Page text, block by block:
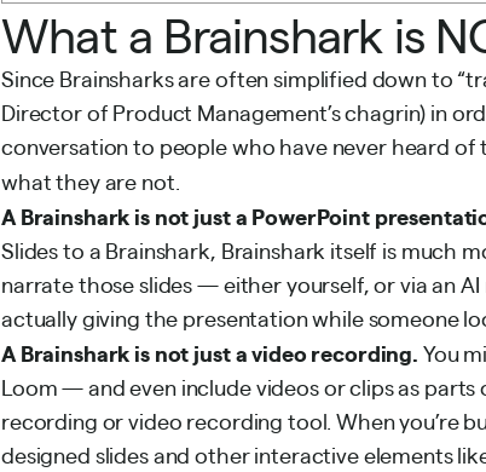
What a Brainshark is
Since Brainsharks are often simplified down to
Director of Product Management’schagrin) in
conversation to people who have never heard
what they are not.
A Brainshark is not just a PowerPoint
Slides to a Brainshark, Brainshark itself is much
narrate those slides — either yourself, or via an
actually giving the presentation while someone
A Brainshark is not just a video recording. You
Loom — and even include videos or clips as
recording or video recording tool. When you’re
designed slides and other interactive elements